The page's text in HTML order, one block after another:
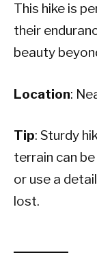
This hike is
their
beauty
Location:
Tip: Sturdy
terrain can
or use a
lost.